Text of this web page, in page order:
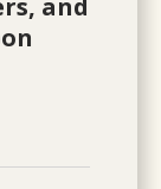
and